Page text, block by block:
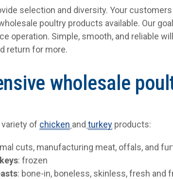
selection and diversity. Your
poultry products available. Our
operation. Simple, smooth, and reliable
return for more.
wholesale
of chicken and turkey products:
cuts, manufacturing meat, offals, and
: frozen
: bone-in, boneless, skinless, fresh and